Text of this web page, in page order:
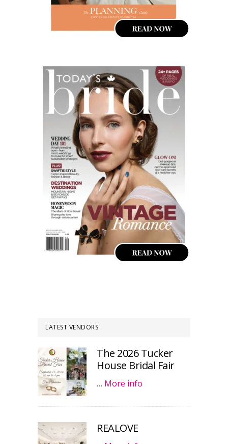
LATEST VENDORS
The 2026 Tucker
House Bridal Fair
… More info
REALOVE